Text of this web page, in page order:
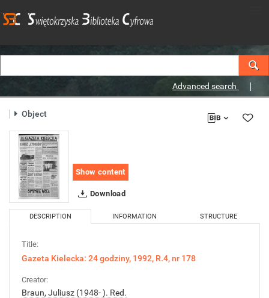
Advanced search
Object
Show content
Download
DESCRIPTION INFORMATION STRUCTURE
Title:
Gazeta Kielecka: 24 godziny, 1992, R.4, nr 178
Creator:
Braun, Juliusz (1948- ). Red.